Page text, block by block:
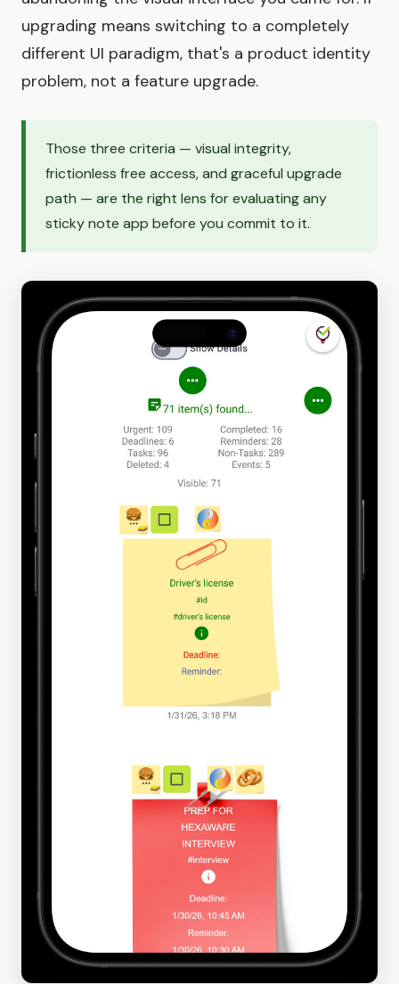
upgrading means switching to a completely
different UI paradigm, that's a product identity
problem, not a feature upgrade.
Those three criteria — visual integrity,
frictionless free access, and graceful upgrade
path — are the right lens for evaluating any
sticky note app before you commit to it.